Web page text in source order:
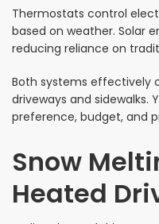
Thermostats control
based on weather. Solar
reducing reliance on
Both systems effectively
driveways and sidewalks.
preference, budget, and
Snow
Heated